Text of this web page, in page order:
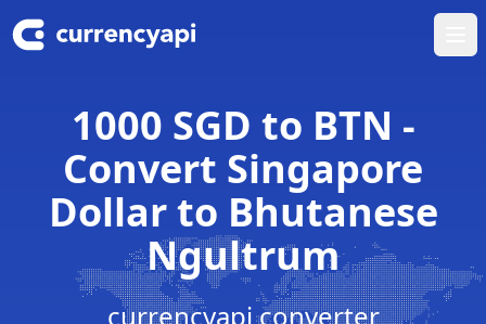
1000 SGD to BTN -
Convert Singapore
Dollar to Bhutanese
Ngultrum
currencyapi converter